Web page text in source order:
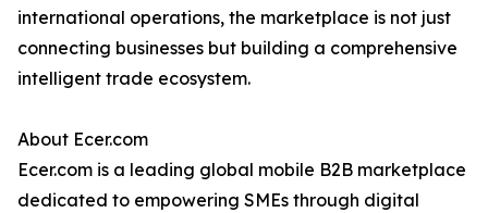
international operations, the marketplace is not just
connecting businesses but building a comprehensive
intelligent trade ecosystem.
About Ecer.com
Ecer.com is a leading global mobile B2B marketplace
dedicated to empowering SMEs through digital